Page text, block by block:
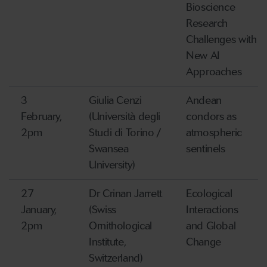
Bioscience
Research
Challenges with
New AI
Approaches
3
February,
2pm
Giulia Cenzi
(Università degli
Studi di Torino /
Swansea
University)
Andean
condors as
atmospheric
sentinels
27
January,
2pm
Dr Crinan Jarrett
(Swiss
Ornithological
Institute,
Switzerland)
Ecological
Interactions
and Global
Change